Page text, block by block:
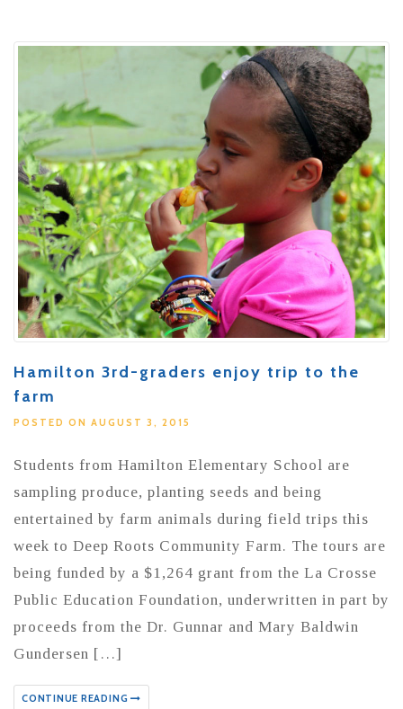
Hamilton 3rd-graders enjoy trip to the
farm
POSTED ON AUGUST 3, 2015
Students from Hamilton Elementary School are
sampling produce, planting seeds and being
entertained by farm animals during field trips this
week to Deep Roots Community Farm. The tours are
being funded by a $1,264 grant from the La Crosse
Public Education Foundation, underwritten in part by
proceeds from the Dr. Gunnar and Mary Baldwin
Gundersen […]
CONTINUE READING